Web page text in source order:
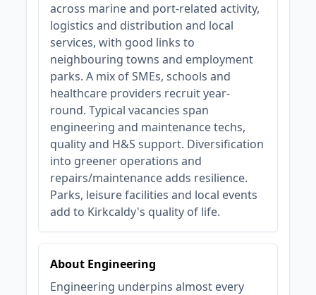
across marine and port-related activity,
logistics and distribution and local
services, with good links to
neighbouring towns and employment
parks. A mix of SMEs, schools and
healthcare providers recruit year-
round. Typical vacancies span
engineering and maintenance techs,
quality and H&S support. Diversification
into greener operations and
repairs/maintenance adds resilience.
Parks, leisure facilities and local events
add to Kirkcaldy's quality of life.
About Engineering
Engineering underpins almost every